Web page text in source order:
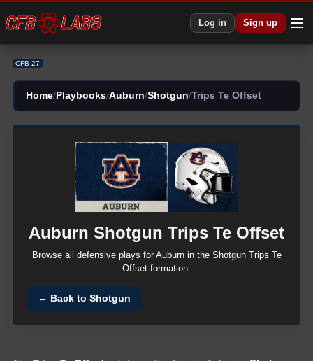
Log in Sign up
CFB 27
Home/ Playbooks/Auburn/Shotgun/Trips Te Offset
Auburn Shotgun Trips Te Offset
Browse all defensive plays for Auburnin the Shotgun Trips Te
Offset formation.
← Back toShotgun